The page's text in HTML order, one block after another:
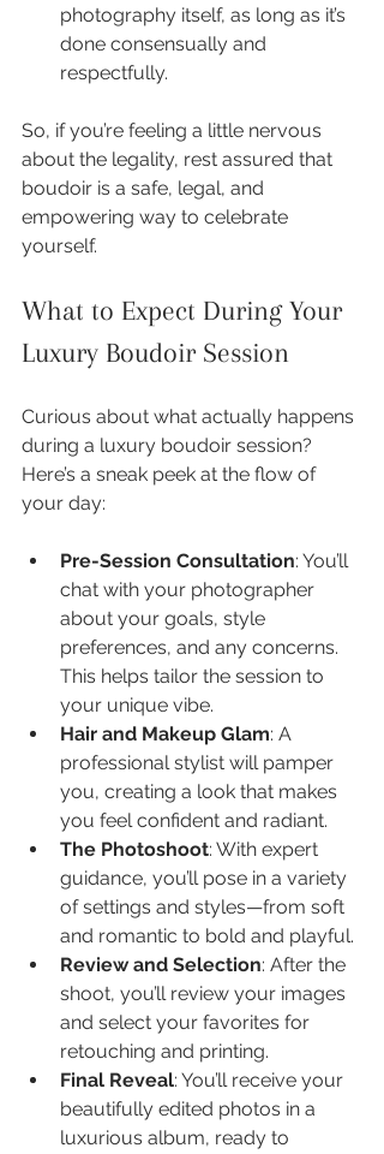
photography itself, as long as it’s
done consensually and
respectfully.
So, if you’re feeling a little nervous
about the legality, rest assured that
boudoir is a safe, legal, and
empowering way to celebrate
yourself.
What to Expect During Your
Luxury Boudoir Session
Curious about what actually happens
during a luxury boudoir session?
Here’s a sneak peek at the flow of
your day:
Pre-Session Consultation: You’ll
chat with your photographer
about your goals, style
preferences, and any concerns.
This helps tailor the session to
your unique vibe.
Hair and Makeup Glam: A
professional stylist will pamper
you, creating a look that makes
you feel confident and radiant.
The Photoshoot: With expert
guidance, you’ll pose in a variety
of settings and styles—from soft
and romantic to bold and playful.
Review and Selection: After the
shoot, you’ll review your images
and select your favorites for
retouching and printing.
Final Reveal: You’ll receive your
beautifully edited photos in a
luxurious album, ready to